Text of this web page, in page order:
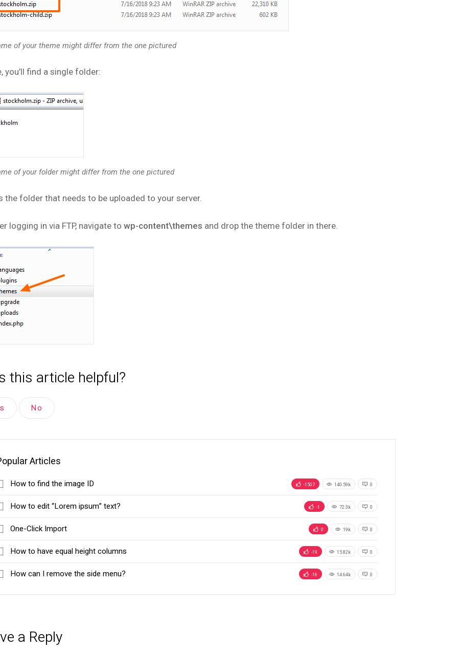
of your theme might differ from the one pictured
you’ll find a single folder:
of your folder might differ from the one pictured
the folder that needs to be uploaded to your server.
logging in via FTP, navigate to wp-content\themes and drop the theme folder in there.
this article helpful?
No
Articles
How to find the image ID -1507 140.59k 0
How to edit “Lorem ipsum” text? -1 72.3k 0
One-Click Import 0 19k 0
How to have equal height columns -19 15.82k 0
How can I remove the side menu? -16 14.64k 0
a Reply